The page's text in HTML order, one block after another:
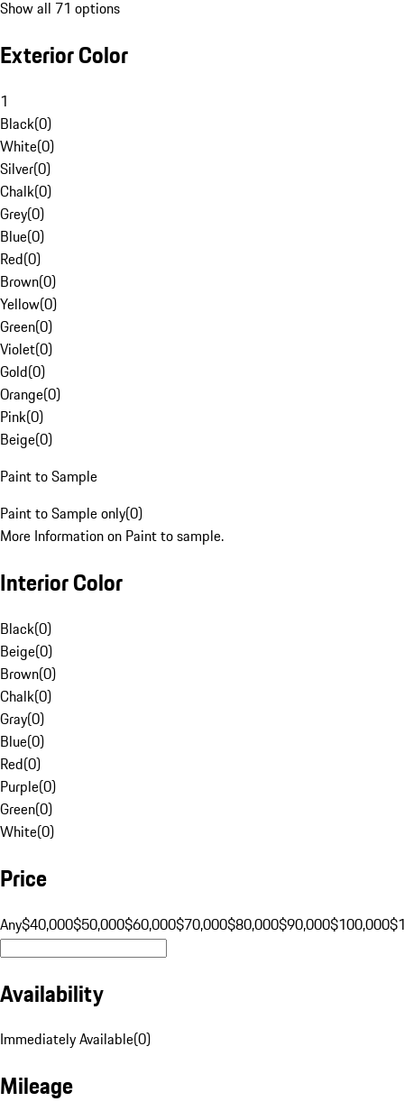
Show all 71 options
Exterior Color
1
Black(0)
White(0)
Silver(0)
Chalk(0)
Grey(0)
Blue(0)
Red(0)
Brown(0)
Yellow(0)
Green(0)
Violet(0)
Gold(0)
Orange(0)
Pink(0)
Beige(0)
Paint to Sample
Paint to Sample only(0)
More Information on Paint to sample.
Interior Color
Black(0)
Beige(0)
Brown(0)
Chalk(0)
Gray(0)
Blue(0)
Red(0)
Purple(0)
Green(0)
White(0)
Price
Any$40,000$50,000$60,000$70,000$80,000$90,000$100,000
Availability
Immediately Available(0)
Mileage